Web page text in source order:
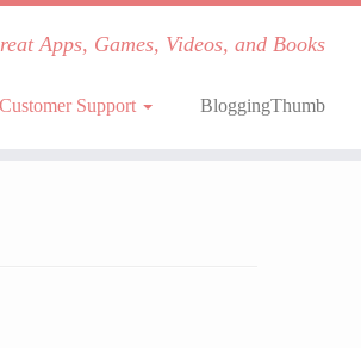
Apps, Games, Videos, and Books
Customer Support BloggingThumb